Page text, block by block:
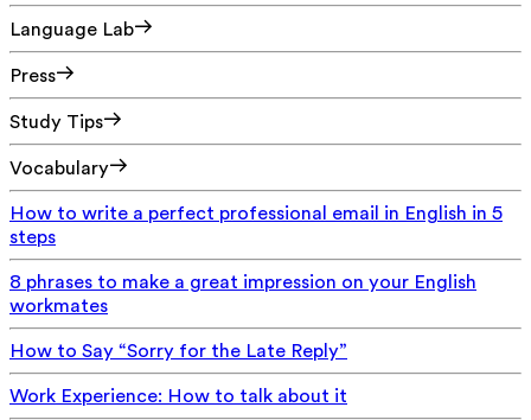
Language Lab
Press
Study Tips
Vocabulary
How to write a perfect professional email in English in 5
steps
8 phrases to make a great impression on your English
workmates
How to Say “Sorry for the Late Reply”
Work Experience: How to talk about it